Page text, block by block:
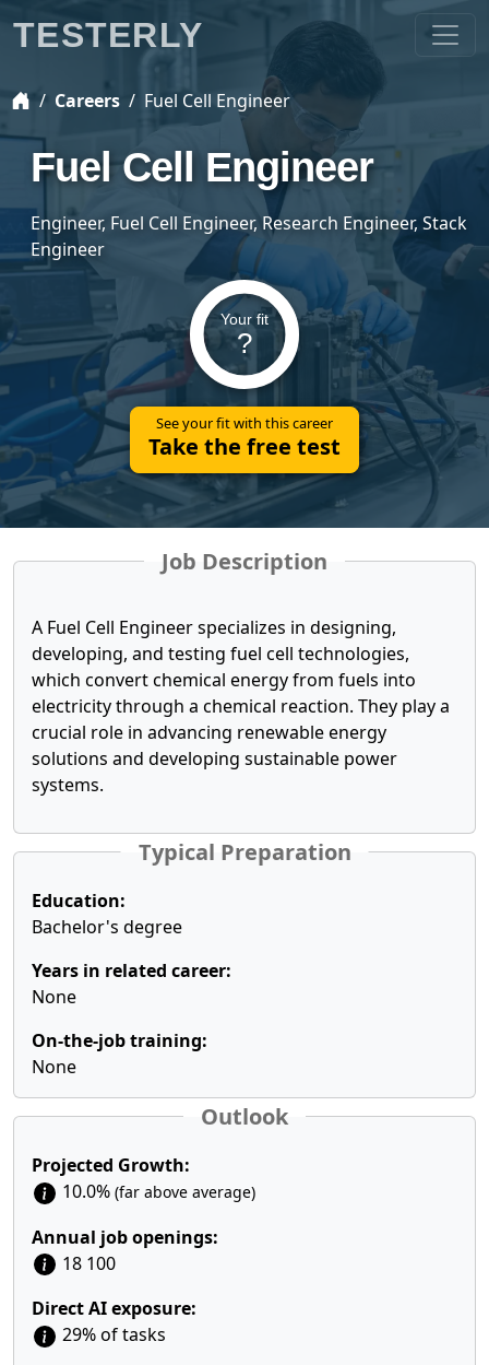
Careers Fuel Cell Engineer
Fuel Cell Engineer
Engineer, Fuel Cell Engineer, Research Engineer, Stack
Engineer
Your fit
?
See your fit with this career
Take the free test
Job Description
A Fuel Cell Engineer specializes in designing,
developing, and testing fuel cell technologies,
which convert chemical energy from fuels into
electricity through a chemical reaction. They play a
crucial role in advancing renewable energy
solutions and developing sustainable power
systems.
Typical Preparation
Education:
Bachelor's degree
Years in related career:
None
On-the-job training:
None
Outlook
Projected Growth:
10.0% (far above average)
Annual job openings:
18 100
Direct AI exposure:
29% of tasks
TESTERLY